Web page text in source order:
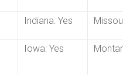
Indiana: Yes
Iowa: Yes